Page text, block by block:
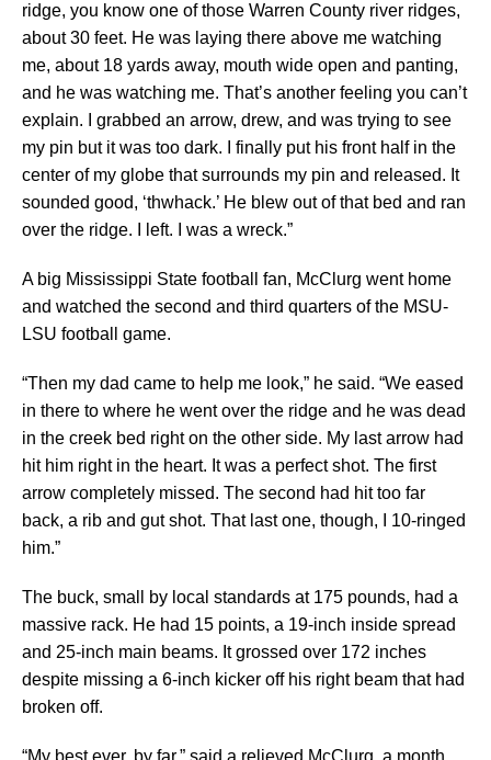
ridge, you know one of those Warren County river ridges,
about 30 feet. He was laying there above me watching
me, about 18 yards away, mouth wide open and panting,
and he was watching me. That’s another feeling you can’t
explain. I grabbed an arrow, drew, and was trying to see
my pin but it was too dark. I finally put his front half in the
center of my globe that surrounds my pin and released. It
sounded good, ‘thwhack.’ He blew out of that bed and ran
over the ridge. I left. I was a wreck.”
A big Mississippi State football fan, McClurg went home
and watched the second and third quarters of the MSU-
LSU football game.
“Then my dad came to help me look,” he said. “We eased
in there to where he went over the ridge and he was dead
in the creek bed right on the other side. My last arrow had
hit him right in the heart. It was a perfect shot. The first
arrow completely missed. The second had hit too far
back, a rib and gut shot. That last one, though, I 10-ringed
him.”
The buck, small by local standards at 175 pounds, had a
massive rack. He had 15 points, a 19-inch inside spread
and 25-inch main beams. It grossed over 172 inches
despite missing a 6-inch kicker off his right beam that had
broken off.